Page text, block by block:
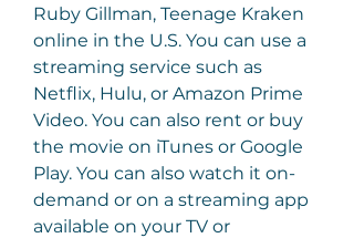
Ruby Gillman, Teenage Kraken
online in the U.S. You can use a
streaming service such as
Netflix, Hulu, or Amazon Prime
Video. You can also rent or buy
the movie on iTunes or Google
Play. You can also watch it on-
demand or on a streaming app
available on your TV or